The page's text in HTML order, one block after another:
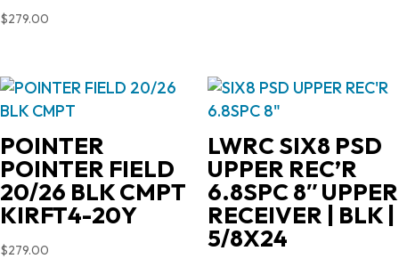
$279.00
POINTER
POINTER FIELD
20/26 BLK CMPT
KIRFT4-20Y
$279.00
LWRC SIX8 PSD
UPPER REC’R
6.8SPC 8″ UPPER
RECEIVER | BLK |
5/8X24